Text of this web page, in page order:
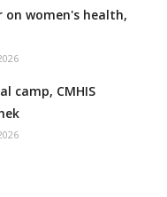
on women's health,
camp, CMHIS